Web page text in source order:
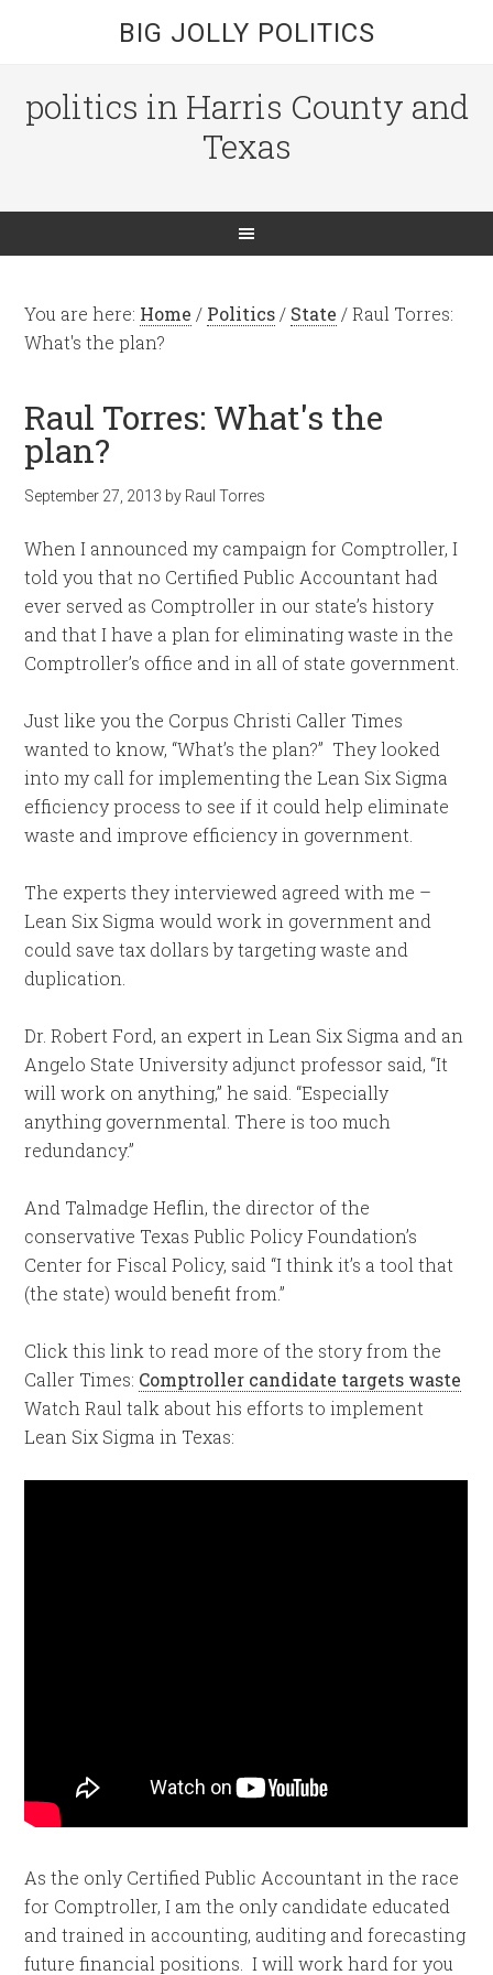
BIG JOLLY POLITICS
politics in Harris County and
Texas
You are here: Home / Politics / State /Raul Torres:
What's the plan?
Raul Torres: What's the
plan?
September 27, 2013 by Raul Torres
When I announced my campaign for Comptroller, I
told you that no Certified Public Accountant had
ever served as Comptroller in our state’s history
and that I have a plan for eliminating waste in the
Comptroller’s office and in all of state government.
Just like you the Corpus Christi Caller Times
wanted to know, “What’s the plan?” They looked
into my call for implementing the Lean Six Sigma
efficiency process to see if it could help eliminate
waste and improve efficiency in government.
The experts they interviewed agreed with me –
Lean Six Sigma would work in government and
could save tax dollars by targeting waste and
duplication.
Dr. Robert Ford, an expert in Lean Six Sigma and an
Angelo State University adjunct professor said, “It
will work on anything,” he said. “Especially
anything governmental. There is too much
redundancy.”
And Talmadge Heflin, the director of the
conservative Texas Public Policy Foundation’s
Center for Fiscal Policy, said “I think it’s a tool that
(the state) would benefit from.”
Click this link to read more of the story from the
Caller Times: Comptroller candidate targets waste
Watch Raul talk about his efforts to implement
Lean Six Sigma in Texas:
As the only Certified Public Accountant in the race
for Comptroller, I am the only candidate educated
and trained in accounting, auditing and forecasting
future financial positions. I will work hard for you